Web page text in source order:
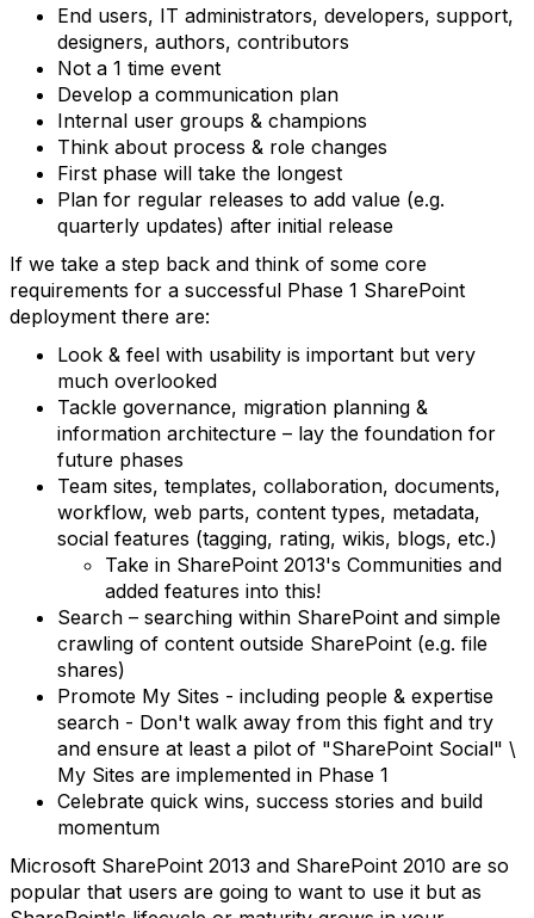
End users, IT administrators, developers, support,
designers, authors, contributors
Not a 1 time event
Develop a communication plan
Internal user groups & champions
Think about process & role changes
First phase will take the longest
Plan for regular releases to add value (e.g.
quarterly updates) after initial release
If we take a step back and think of some core
requirements for a successful Phase 1 SharePoint
deployment there are:
Look & feel with usability is important but very
much overlooked
Tackle governance, migration planning &
information architecture – lay the foundation for
future phases
Team sites, templates, collaboration, documents,
workflow, web parts, content types, metadata,
social features (tagging, rating, wikis, blogs, etc.)
Take in SharePoint 2013's Communities and
added features into this!
Search – searching within SharePoint and simple
crawling of content outside SharePoint (e.g. file
shares)
Promote My Sites - including people & expertise
search - Don't walk away from this fight and try
and ensure at least a pilot of "SharePoint Social" \
My Sites are implemented in Phase 1
Celebrate quick wins, success stories and build
momentum
Microsoft SharePoint 2013 and SharePoint 2010 are so
popular that users are going to want to use it but as